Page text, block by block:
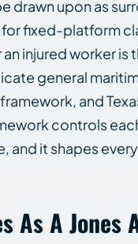
drawn upon as
fixed-platform
injured worker is
general
and
controls
and it shapes
As A Jones